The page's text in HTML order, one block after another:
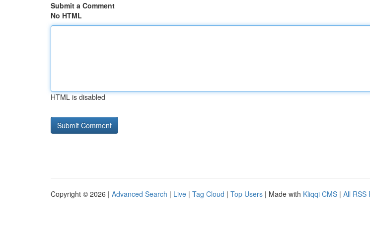
Submit a Comment
No HTML
HTML is disabled
Copyright © 2026 | Advanced Search | Live | Tag Cloud | Top Users | Made with Kliqqi CMS | All RSS